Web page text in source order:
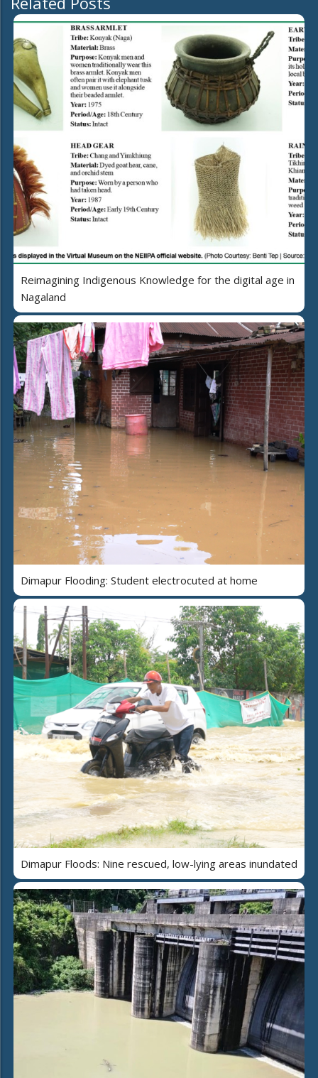
Reimagining Indigenous Knowledge for the digital age in
Nagaland
Dimapur Flooding: Student electrocuted at home
Dimapur Floods: Nine rescued, low-lying areas inundated